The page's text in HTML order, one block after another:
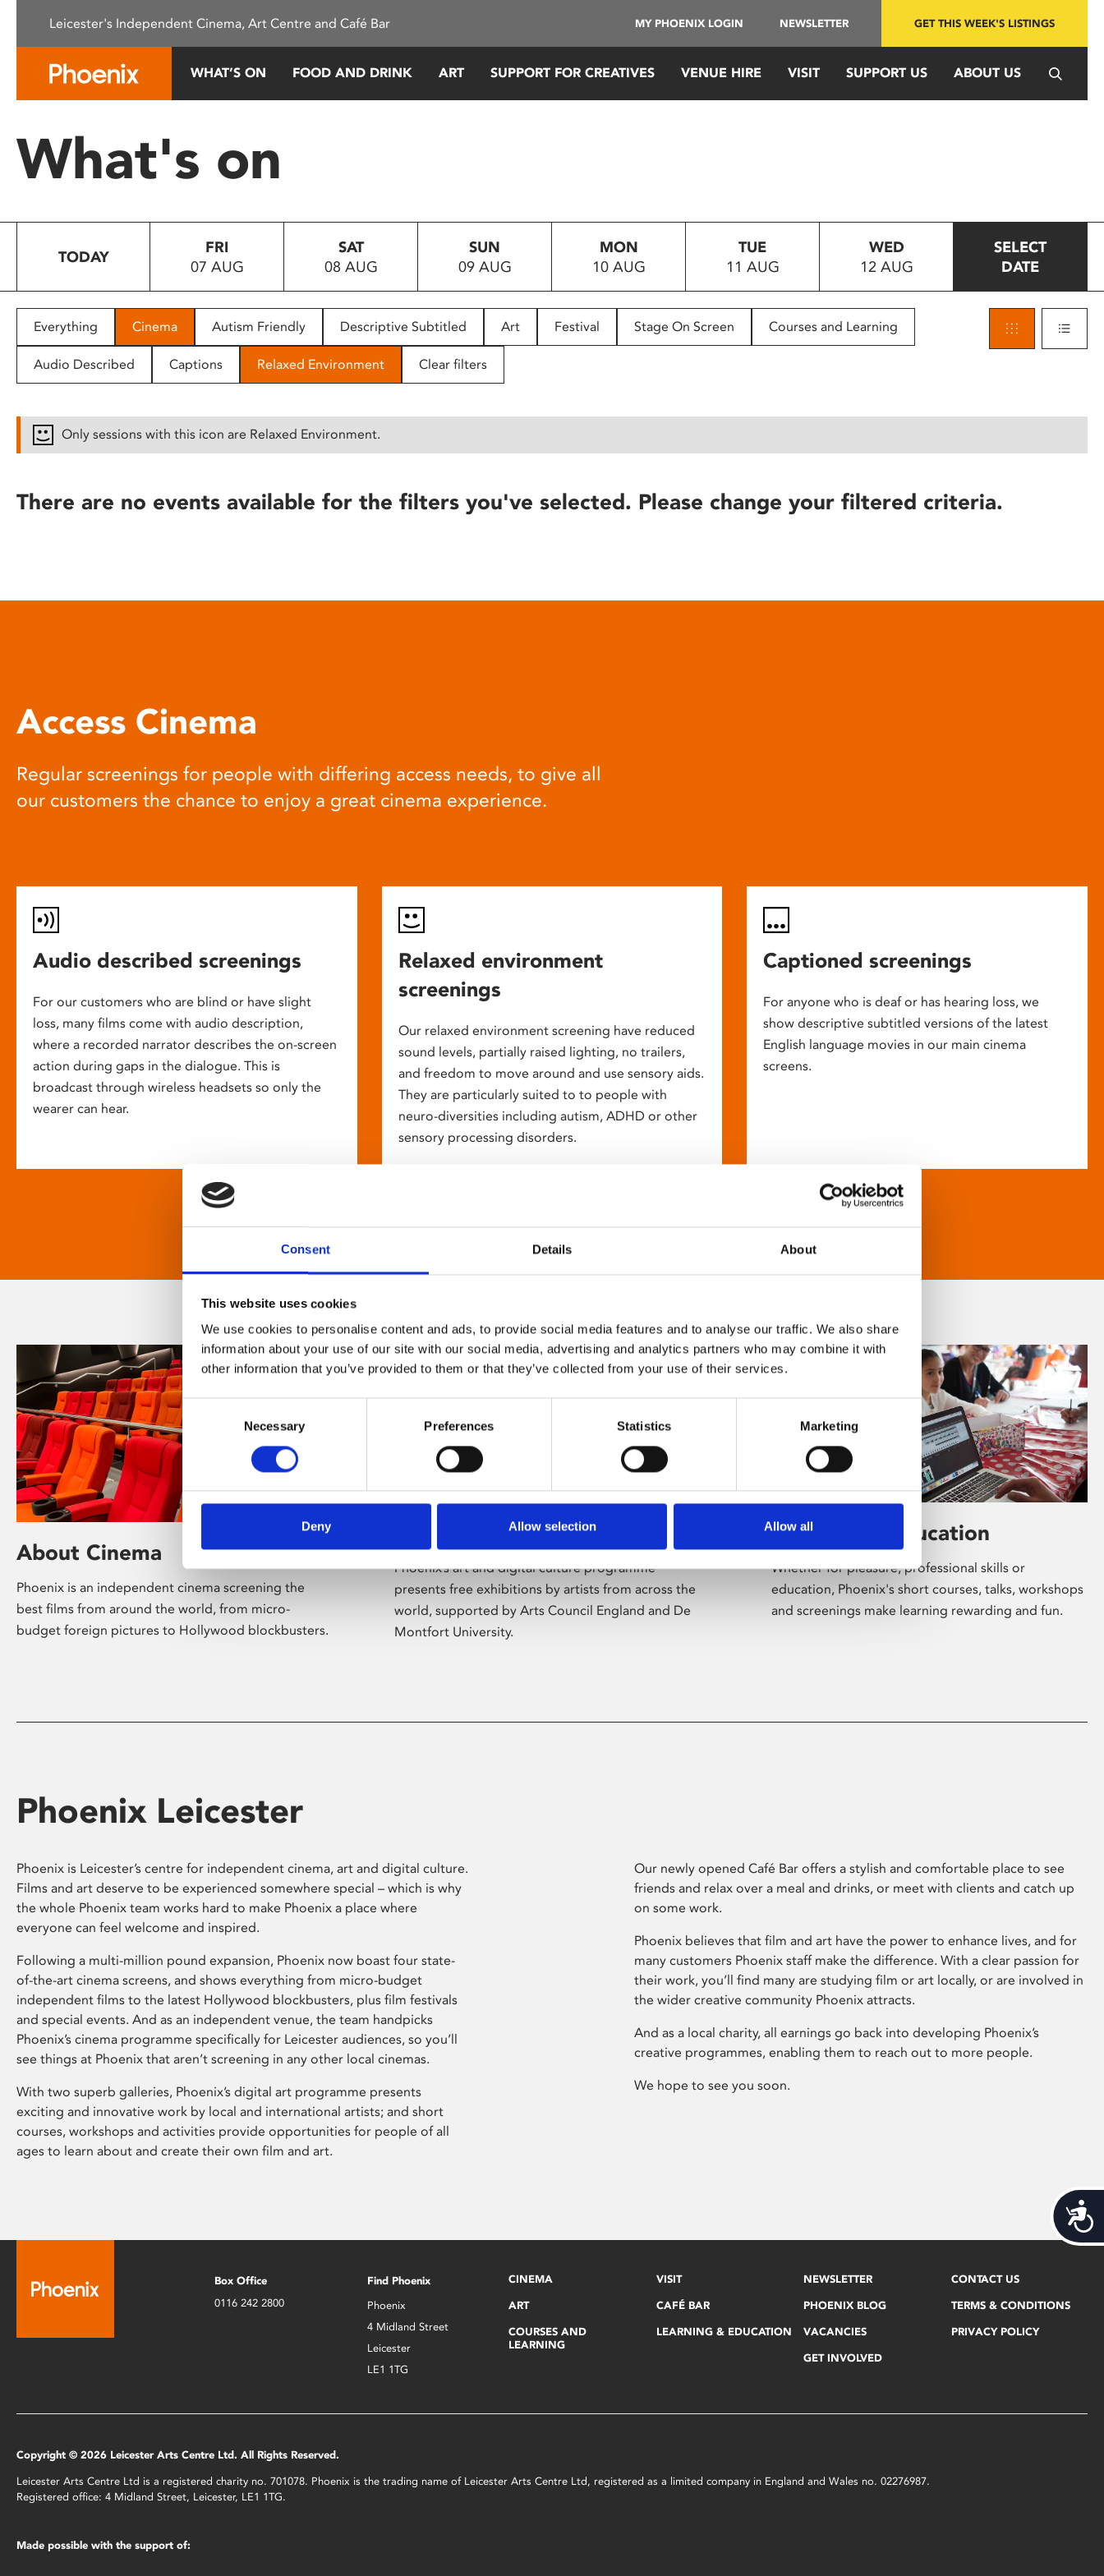
This
system.
Press
to
people
with
disabilities
reader;
open
Consent Details About
This website uses cookies
We use cookies to personalise content and ads, to provide social media features and to analyse our traffic. We also share
information about your use of our site with our social media, advertising and analytics partners who may combine it with
other information that you’ve provided to them or that they’ve collected from your use of their services.
Selection
Necessary Preferences Statistics Marketing
Deny Allow selection Allow all
Leicester's Independent Cinema, Art Centre and Café Bar MY PHOENIX LOGIN NEWSLETTER GET THIS WEEK'S LISTINGS
WHAT’S ON FOOD AND DRINK ART SUPPORT FOR CREATIVES VENUE HIRE VISIT SUPPORT US ABOUT US
What's on
TODAY
FRI
07 AUG
SAT
08 AUG
SUN
09 AUG
MON
10 AUG
TUE
11 AUG
WED
12 AUG
SELECT
DATE
Everything Cinema Autism Friendly Descriptive Subtitled Art Festival Stage On Screen Courses and Learning
Audio Described Captions Relaxed Environment Clear filters
Only sessions with this icon are Relaxed Environment.
There are no events available for the filters you've selected. Please change your filtered criteria.
Access Cinema
Regular screenings for people with differing access needs, to give all
our customers the chance to enjoy a great cinema experience.
Audio described screenings
For our customers who are blind or have slight
loss, many films come with audio description,
where a recorded narrator describes the on-screen
action during gaps in the dialogue. This is
broadcast through wireless headsets so only the
wearer can hear.
Relaxed environment
screenings
Our relaxed environment screening have reduced
sound levels, partially raised lighting, no trailers,
and freedom to move around and use sensory aids.
They are particularly suited to to people with
neuro-diversities including autism, ADHD or other
sensory processing disorders.
Captioned screenings
For anyone who is deaf or has hearing loss, we
show descriptive subtitled versions of the latest
English language movies in our main cinema
screens.
About Cinema
Phoenix is an independent cinema screening the
best films from around the world, from micro-
budget foreign pictures to Hollywood blockbusters.
Phoenix’s art and digital culture programme
presents free exhibitions by artists from across the
world, supported by Arts Council England and De
Montfort University.
Learning & Education
Whether for pleasure, professional skills or
education, Phoenix's short courses, talks, workshops
and screenings make learning rewarding and fun.
Phoenix Leicester
Phoenix is Leicester’s centre for independent cinema, art and digital culture.
Films and art deserve to be experienced somewhere special – which is why
the whole Phoenix team works hard to make Phoenix a place where
everyone can feel welcome and inspired.
Following a multi-million pound expansion, Phoenix now boast four state-
of-the-art cinema screens, and shows everything from micro-budget
independent films to the latest Hollywood blockbusters, plus film festivals
and special events. And as an independent venue, the team handpicks
Phoenix’s cinema programme specifically for Leicester audiences, so you’ll
see things at Phoenix that aren’t screening in any other local cinemas.
With two superb galleries, Phoenix’s digital art programme presents
exciting and innovative work by local and international artists; and short
courses, workshops and activities provide opportunities for people of all
ages to learn about and create their own film and art.
Our newly opened Café Bar offers a stylish and comfortable place to see
friends and relax over a meal and drinks, or meet with clients and catch up
on some work.
Phoenix believes that film and art have the power to enhance lives, and for
many customers Phoenix staff make the difference. With a clear passion for
their work, you’ll find many are studying film or art locally, or are involved in
the wider creative community Phoenix attracts.
And as a local charity, all earnings go back into developing Phoenix’s
creative programmes, enabling them to reach out to more people.
We hope to see you soon.
Box Office
0116 242 2800
Find Phoenix
Phoenix
4 Midland Street
Leicester
LE1 1TG
CINEMA
ART
COURSES AND
LEARNING
VISIT
CAFÉ BAR
LEARNING & EDUCATION
NEWSLETTER
PHOENIX BLOG
VACANCIES
GET INVOLVED
CONTACT US
TERMS & CONDITIONS
PRIVACY POLICY
Copyright © 2026 Leicester Arts Centre Ltd. All Rights Reserved.
Leicester Arts Centre Ltd is a registered charity no. 701078. Phoenix is the trading name of Leicester Arts Centre Ltd, registered as a limited company in England and Wales no. 02276987.
Registered office: 4 Midland Street, Leicester, LE1 1TG.
Made possible with the support of: